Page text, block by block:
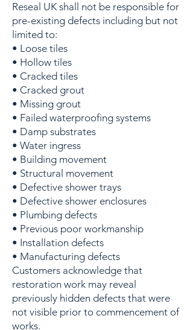
Reseal UK shall not be responsible for
pre-existing defects including but not
limited to:
• Loose tiles
• Hollow tiles
• Cracked tiles
• Cracked grout
• Missing grout
• Failed waterproofing systems
• Damp substrates
• Water ingress
• Building movement
• Structural movement
• Defective shower trays
• Defective shower enclosures
• Plumbing defects
• Previous poor workmanship
• Installation defects
• Manufacturing defects
Customers acknowledge that
restoration work may reveal
previously hidden defects that were
not visible prior to commencement of
works.